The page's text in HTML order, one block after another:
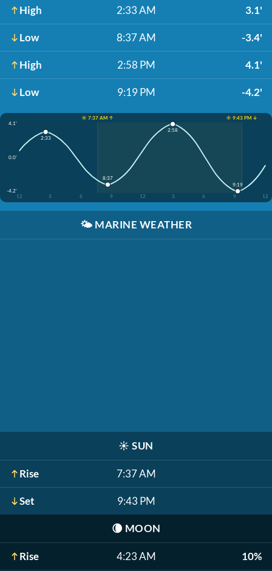
High 2:33 AM 3.1'
Low 8:37 AM -3.4'
High 2:58 PM 4.1'
Low 9:19 PM -4.2'
☀️ 7:37 AM ↑
☀️ 9:43 PM ↓
4.1'
0.0'
-4.2'
12
3 6 9 12 3 6 9 12
2:33
8:37
2:58
9:19
🌤️ MARINE WEATHER
☀️ SUN
Rise 7:37 AM
Set 9:43 PM
🌘 MOON
Rise 4:23 AM 10%